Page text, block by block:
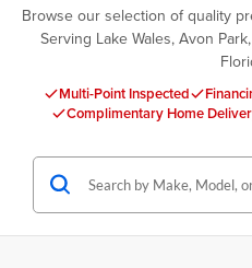
Browse our selection of quality
Serving Lake Wales, Avon
Multi-Point Inspected
Complimentary Home